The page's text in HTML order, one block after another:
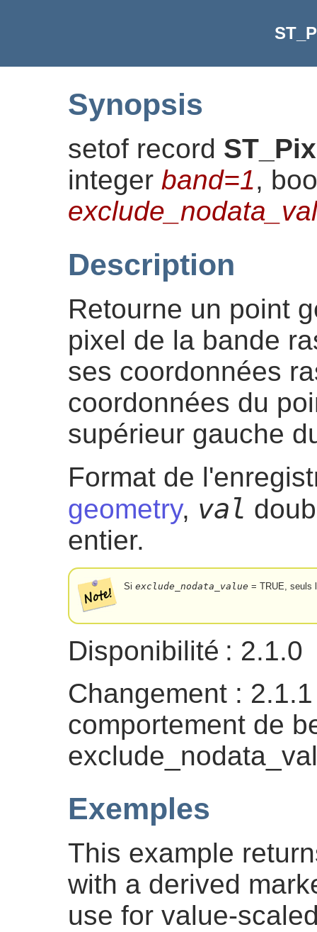
Synopsis
setof record
integer band=1,
Description
Retourne un point
pixel de la bande
ses coordonnées
coordonnées du
supérieur gauche
Format de
geometry, val
entier.
Siexclude_nodata_value = TRUE, seuls
Disponibilité : 2.1.0
Changement :
comportement de
Exemples
This example
with a derived
use for value-